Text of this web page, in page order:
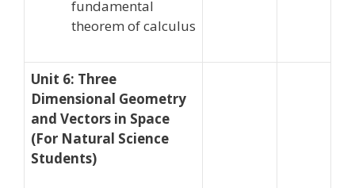
fundamental
theorem of calculus
Unit 6: Three
Dimensional Geometry
and Vectors in Space
(For Natural Science
Students)